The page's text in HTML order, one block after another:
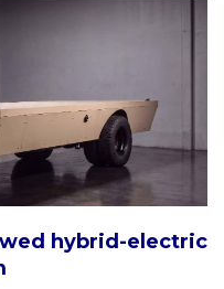
hybrid-electric